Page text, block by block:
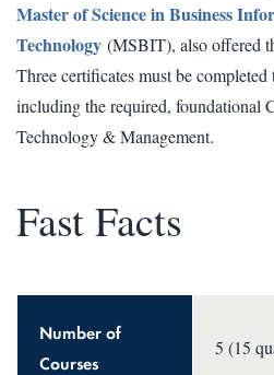
Master of Science in Business
Technology (MSBIT), also offered
Three certificates must be
including the required, foundational
Technology & Management.
Fast Facts
Number of
Courses
5 (15